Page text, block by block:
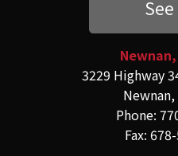
3229 Highway
Newnan,
Phone:
Fax: